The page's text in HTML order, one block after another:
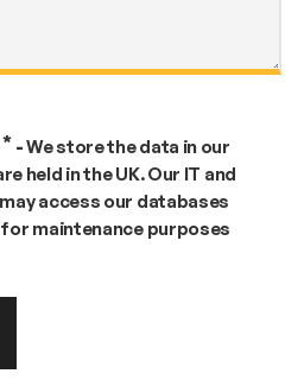
*-We store the data in our
held in the UK. Our IT and
access our databases
maintenance purposes